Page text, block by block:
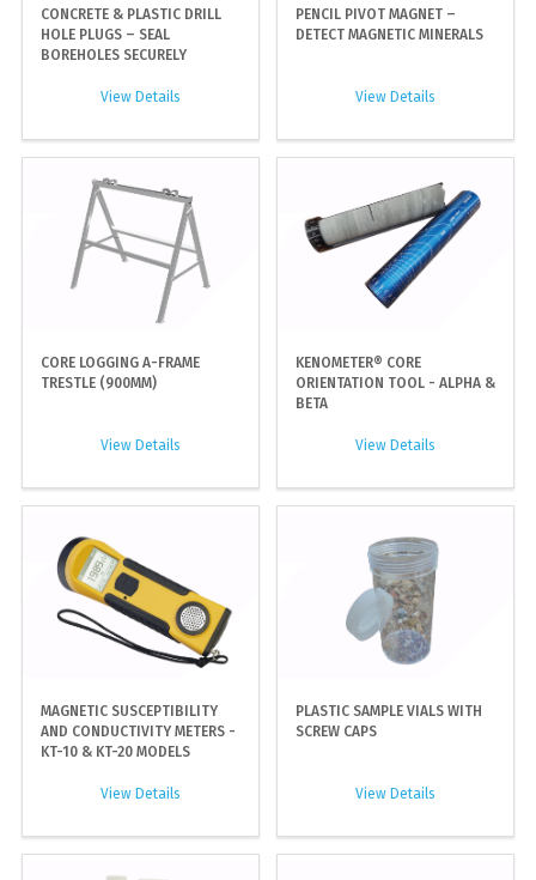
CONCRETE & PLASTIC DRILL
HOLE PLUGS – SEAL
BOREHOLES SECURELY
View Details
PENCIL PIVOT MAGNET –
DETECT MAGNETIC MINERALS
View Details
CORE LOGGING A-FRAME
TRESTLE (900MM)
View Details
KENOMETER® CORE
ORIENTATION TOOL - ALPHA &
BETA
View Details
MAGNETIC SUSCEPTIBILITY
AND CONDUCTIVITY METERS -
KT-10 & KT-20 MODELS
View Details
PLASTIC SAMPLE VIALS WITH
SCREW CAPS
View Details